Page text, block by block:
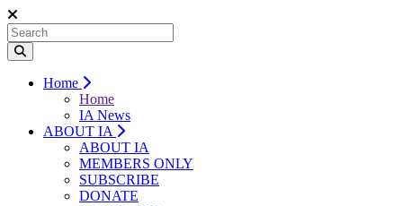
Home
Home
IA News
ABOUT IA
ABOUT IA
MEMBERS ONLY
SUBSCRIBE
DONATE